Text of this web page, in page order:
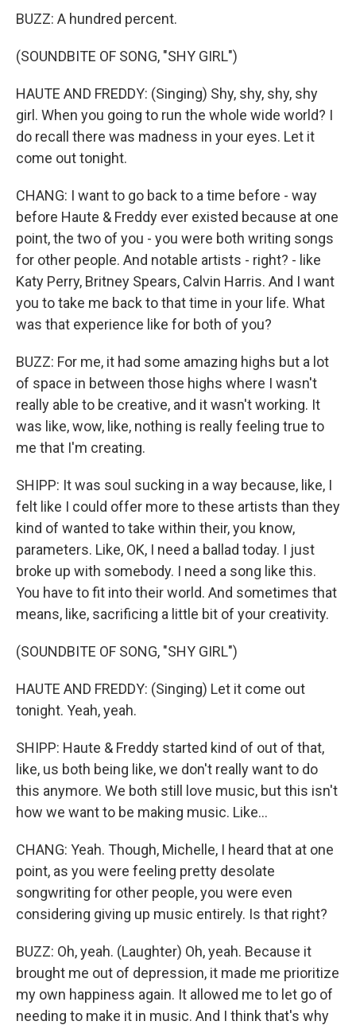
BUZZ: A hundred percent.
(SOUNDBITE OF SONG, "SHY GIRL")
HAUTE AND FREDDY: (Singing) Shy, shy, shy, shy
girl. When you going to run the whole wide world? I
do recall there was madness in your eyes. Let it
come out tonight.
CHANG: I want to go back to a time before - way
before Haute & Freddy ever existed because at one
point, the two of you - you were both writing songs
for other people. And notable artists - right? - like
Katy Perry, Britney Spears, Calvin Harris. And I want
you to take me back to that time in your life. What
was that experience like for both of you?
BUZZ: For me, it had some amazing highs but a lot
of space in between those highs where I wasn't
really able to be creative, and it wasn't working. It
was like, wow, like, nothing is really feeling true to
me that I'm creating.
SHIPP: It was soul sucking in a way because, like, I
felt like I could offer more to these artists than they
kind of wanted to take within their, you know,
parameters. Like, OK, I need a ballad today. I just
broke up with somebody. I need a song like this.
You have to fit into their world. And sometimes that
means, like, sacrificing a little bit of your creativity.
(SOUNDBITE OF SONG, "SHY GIRL")
HAUTE AND FREDDY: (Singing) Let it come out
tonight. Yeah, yeah.
SHIPP: Haute & Freddy started kind of out of that,
like, us both being like, we don't really want to do
this anymore. We both still love music, but this isn't
how we want to be making music. Like...
CHANG: Yeah. Though, Michelle, I heard that at one
point, as you were feeling pretty desolate
songwriting for other people, you were even
considering giving up music entirely. Is that right?
BUZZ: Oh, yeah. (Laughter) Oh, yeah. Because it
brought me out of depression, it made me prioritize
my own happiness again. It allowed me to let go of
needing to make it in music. And I think that's why